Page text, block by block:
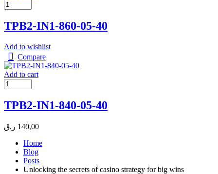
TPB2-IN1-860-05-40
Add to wishlist
Compare
Add to cart
TPB2-IN1-840-05-40
140,00 ر.ق
Home
Blog
Posts
Unlocking the secrets of casino strategy for big wins